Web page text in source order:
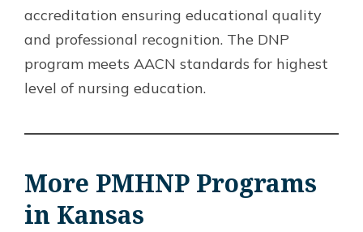
accreditation ensuring educational quality
and professional recognition. The DNP
program meets AACN standards for highest
level of nursing education.
More PMHNP Programs
in Kansas